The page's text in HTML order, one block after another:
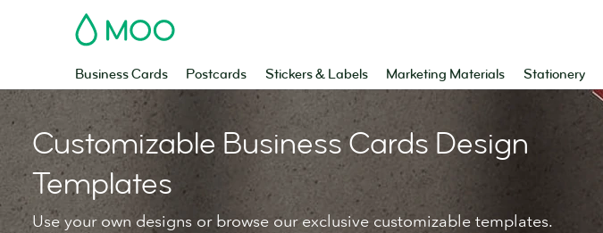
MOO
Business Cards Postcards Stickers & Labels Marketing Materials Stationery
Customizable Business Cards Design
Templates
Use your own designs or browse our exclusive customizable templates.